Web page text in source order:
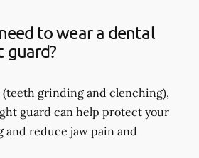
to wear a dental
guard?
(teeth grinding and clenching),
guard can help protect your
reduce jaw pain and